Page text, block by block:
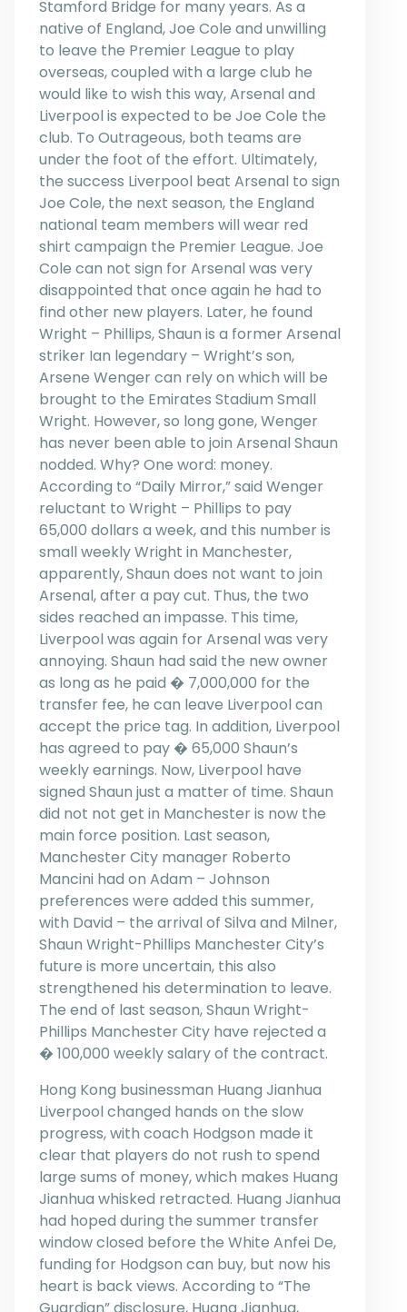
Stamford Bridge for many years. As a
native of England, Joe Cole and unwilling
to leave the Premier League to play
overseas, coupled with a large club he
would like to wish this way, Arsenal and
Liverpool is expected to be Joe Cole the
club. To Outrageous, both teams are
under the foot of the effort. Ultimately,
the success Liverpool beat Arsenal to sign
Joe Cole, the next season, the England
national team members will wear red
shirt campaign the Premier League. Joe
Cole can not sign for Arsenal was very
disappointed that once again he had to
find other new players. Later, he found
Wright – Phillips, Shaun is a former Arsenal
striker Ian legendary – Wright’s son,
Arsene Wenger can rely on which will be
brought to the Emirates Stadium Small
Wright. However, so long gone, Wenger
has never been able to join Arsenal Shaun
nodded. Why? One word: money.
According to “Daily Mirror,” said Wenger
reluctant to Wright – Phillips to pay
65,000 dollars a week, and this number is
small weekly Wright in Manchester,
apparently, Shaun does not want to join
Arsenal, after a pay cut. Thus, the two
sides reached an impasse. This time,
Liverpool was again for Arsenal was very
annoying. Shaun had said the new owner
as long as he paid � 7,000,000 for the
transfer fee, he can leave Liverpool can
accept the price tag. In addition, Liverpool
has agreed to pay � 65,000 Shaun’s
weekly earnings. Now, Liverpool have
signed Shaun just a matter of time. Shaun
did not not get in Manchester is now the
main force position. Last season,
Manchester City manager Roberto
Mancini had on Adam – Johnson
preferences were added this summer,
with David – the arrival of Silva and Milner,
Shaun Wright-Phillips Manchester City’s
future is more uncertain, this also
strengthened his determination to leave.
The end of last season, Shaun Wright-
Phillips Manchester City have rejected a
� 100,000 weekly salary of the contract.
Hong Kong businessman Huang Jianhua
Liverpool changed hands on the slow
progress, with coach Hodgson made it
clear that players do not rush to spend
large sums of money, which makes Huang
Jianhua whisked retracted. Huang Jianhua
had hoped during the summer transfer
window closed before the White Anfei De,
funding for Hodgson can buy, but now his
heart is back views. According to “The